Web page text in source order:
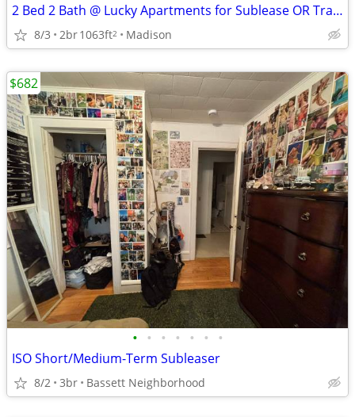
2 Bed 2 Bath @ Lucky Apartments for Sublease OR Transfer
8/3 2br1063ft2 Madison
• • • • • • •
ISO Short/Medium-Term Subleaser
8/2 3br Bassett Neighborhood
$682